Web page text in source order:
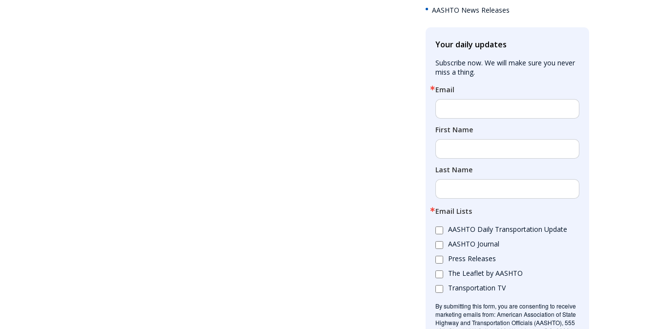
AASHTO News Releases
Your daily updates
Subscribe now. We will make sure you never
miss a thing.
Email
First Name
Last Name
Email Lists
AASHTO Daily Transportation Update
AASHTO Journal
Press Releases
The Leaflet by AASHTO
Transportation TV
By submitting this form, you are consenting to receive
marketing emails from: American Association of State
Highway and Transportation Officials (AASHTO), 555